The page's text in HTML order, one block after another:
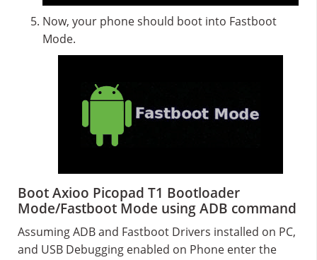
Now, your phone should boot into Fastboot
Mode.
Boot Axioo Picopad T1 Bootloader
Mode/Fastboot Mode using ADB command
Assuming ADB and Fastboot Drivers installed on PC,
and USB Debugging enabled on Phone enter the